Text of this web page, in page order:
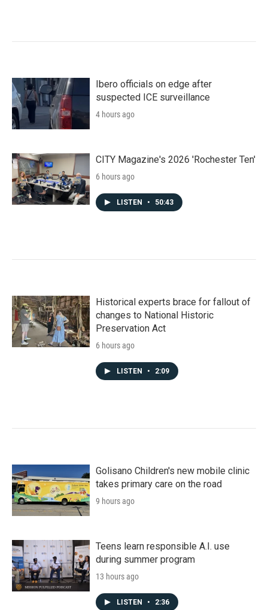
Ibero officials on edge after
suspected ICE surveillance
4 hours ago
CITY Magazine's 2026 'Rochester Ten'
6 hours ago
LISTEN • 50:43
Historical experts brace for fallout of
changes to National Historic
Preservation Act
6 hours ago
LISTEN • 2:09
Golisano Children's new mobile clinic
takes primary care on the road
9 hours ago
Teens learn responsible A.I. use
during summer program
13 hours ago
LISTEN • 2:36